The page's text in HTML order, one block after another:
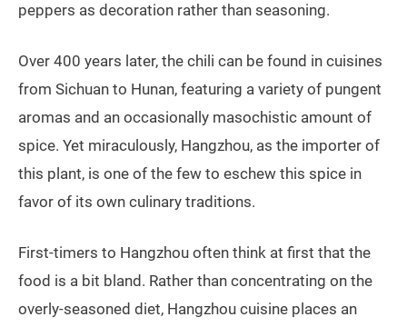
peppers as decoration rather than seasoning.
Over 400 years later, the chili can be found in cuisines
from Sichuan to Hunan, featuring a variety of pungent
aromas and an occasionally masochistic amount of
spice. Yet miraculously, Hangzhou, as the importer of
this plant, is one of the few to eschew this spice in
favor of its own culinary traditions.
First-timers to Hangzhou often think at first that the
food is a bit bland. Rather than concentrating on the
overly-seasoned diet, Hangzhou cuisine places an